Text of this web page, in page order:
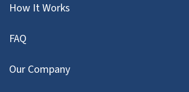
How It Works
FAQ
Our Company